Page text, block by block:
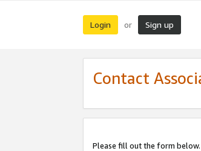
Login or Sign up
Contact
Please fill out the form